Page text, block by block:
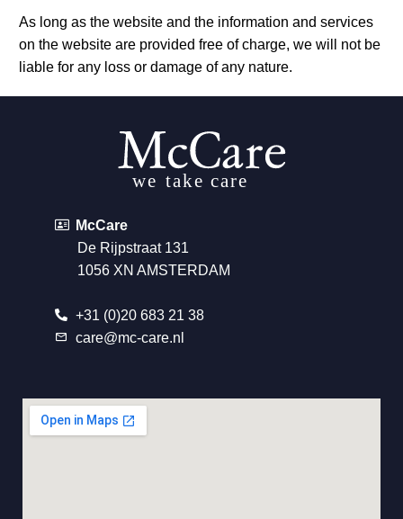
As long as the website and the information and services
on the website are provided free of charge, we will not be
liable for any loss or damage of any nature.
McCare
De Rijpstraat 131
1056 XN AMSTERDAM
+31 (0)20 683 21 38
care@mc-care.nl